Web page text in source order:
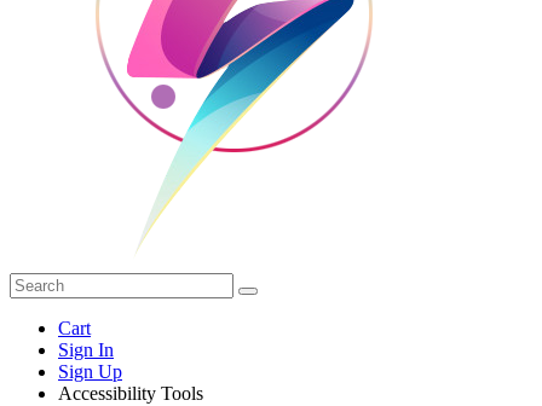
Cart
Sign In
Sign Up
Accessibility Tools